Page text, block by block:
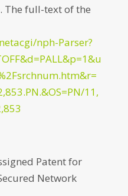
The full-text of the
nph-Parser?
11,
Patent for
Network